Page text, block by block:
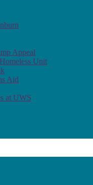
Appeal
Unit
Aid
at UWS